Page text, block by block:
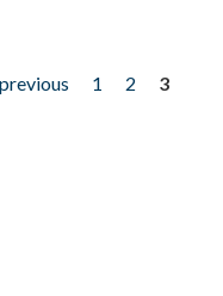
previous 1 2
3